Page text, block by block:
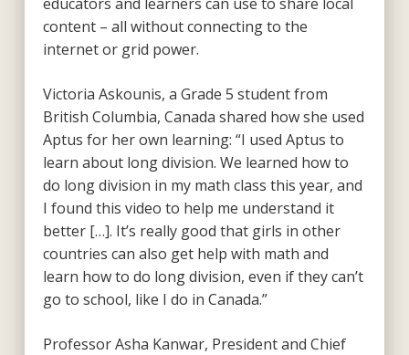
content – all without connecting to the
internet or grid power.
Victoria Askounis, a Grade 5 student from
British Columbia, Canada shared how she used
Aptus for her own learning: “I used Aptus to
learn about long division. We learned how to
do long division in my math class this year, and
I found this video to help me understand it
better […]. It’s really good that girls in other
countries can also get help with math and
learn how to do long division, even if they can’t
go to school, like I do in Canada.”
Professor Asha Kanwar, President and Chief